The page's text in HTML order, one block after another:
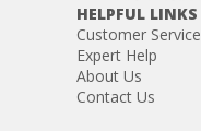
HELPFUL LINKS
Customer Service
Expert Help
About Us
Contact Us